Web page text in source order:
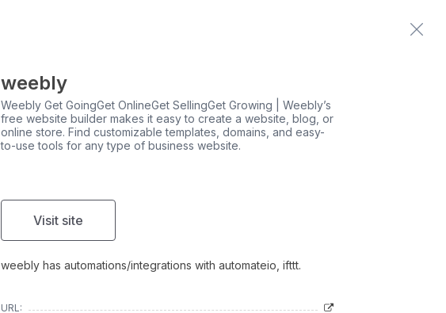
Contact us
weebly
Weebly Get GoingGet OnlineGet SellingGet Growing | Weebly’s
free website builder makes it easy to create a website, blog, or
online store. Find customizable templates, domains, and easy-
to-use tools for any type of business website.
Visit site
weebly has automations/integrations with automateio, ifttt.
URL: